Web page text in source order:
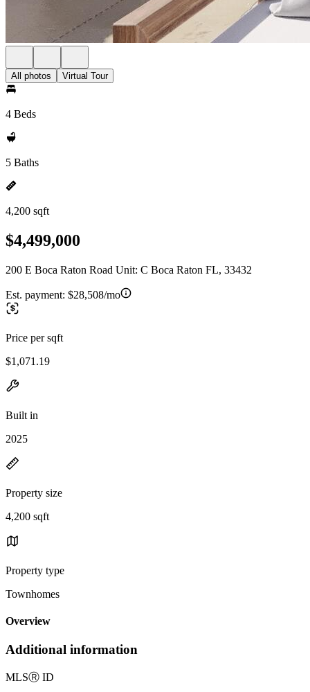
All photos Virtual Tour
4 Beds
5 Baths
4,200 sqft
$4,499,000
200 E Boca Raton Road Unit: C Boca Raton FL, 33432
Est. payment: $28,508/mo
Price per sqft
$1,071.19
Built in
2025
Property size
4,200 sqft
Property type
Townhomes
Overview
Additional information
MLSⓇ ID